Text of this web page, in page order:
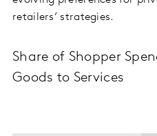
retailers’ strategies.
Share of Shopper
Goods to Services